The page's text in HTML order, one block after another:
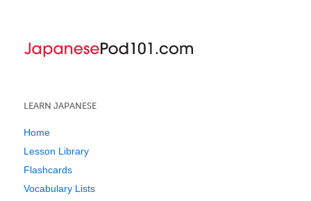
LEARN JAPANESE
Home
Lesson Library
Flashcards
Vocabulary Lists